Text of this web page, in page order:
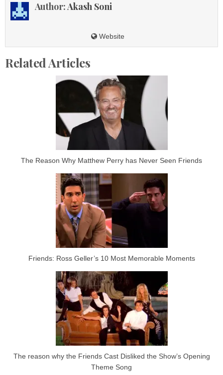
Author:Akash Soni
Website
Related Articles
The Reason Why Matthew Perry has Never Seen Friends
Friends: Ross Geller’s 10 Most Memorable Moments
The reason why the Friends Cast Disliked the Show’s Opening
Theme Song